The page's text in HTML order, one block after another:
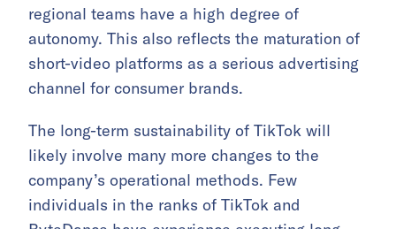
regional teams have a high degree of
autonomy. This also reflects the maturation of
short-video platforms as a serious advertising
channel for consumer brands.
The long-term sustainability of TikTok will
likely involve many more changes to the
company’s operational methods. Few
individuals in the ranks of TikTok and